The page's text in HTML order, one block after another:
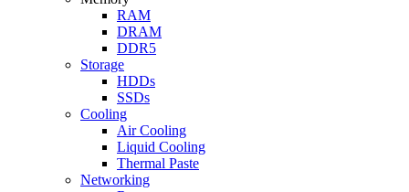
RAM
DRAM
DDR5
Storage
HDDs
SSDs
Cooling
Air Cooling
Liquid Cooling
Thermal Paste
Networking